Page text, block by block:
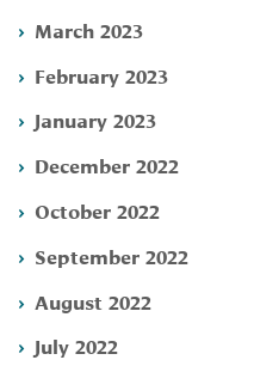
March 2023
February 2023
January 2023
December 2022
October 2022
September 2022
August 2022
July 2022